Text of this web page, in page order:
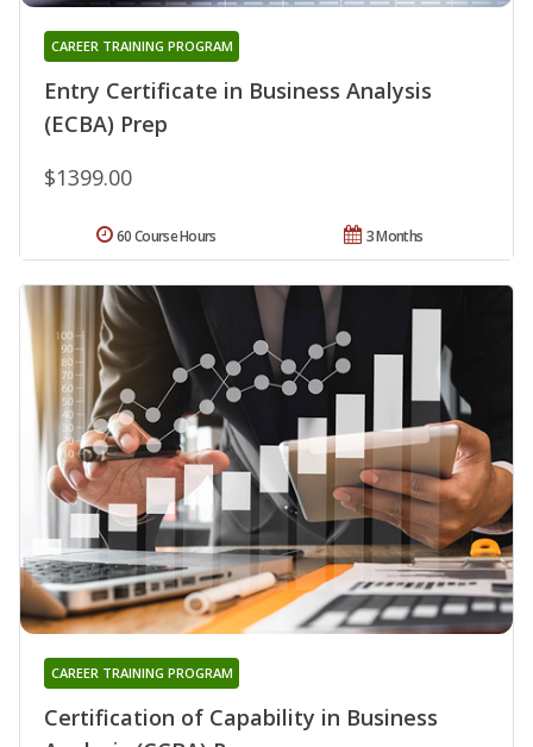
Entry Certificate in Business Analysis
(ECBA) Prep
CAREER TRAINING PROGRAM
$1399.00
3 Months
60 Course Hours
Certification of Capability in Business
CAREER TRAINING PROGRAM